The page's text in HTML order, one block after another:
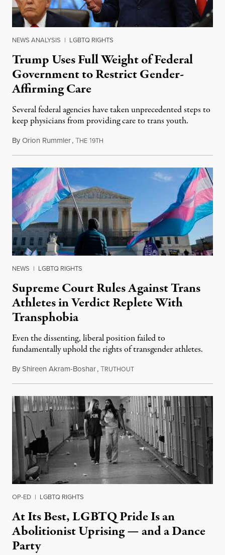
NEWS ANALYSIS | LGBTQ RIGHTS
Trump Uses Full Weight of Federal
Government to Restrict Gender-
Affirming Care
Several federal agencies have taken unprecedented steps to
keep physicians from providing care to trans youth.
ByOrion Rummler,THE 19TH
NEWS | LGBTQ RIGHTS
Supreme Court Rules Against Trans
Athletes in Verdict Replete With
Transphobia
Even the dissenting, liberal position failed to
fundamentally uphold the rights of transgender athletes.
ByShireen Akram-Boshar,TRUTHOUTJune 30, 2026
OP-ED | LGBTQ RIGHTS
At Its Best, LGBTQ Pride Is an
Abolitionist Uprising — and a Dance
Party